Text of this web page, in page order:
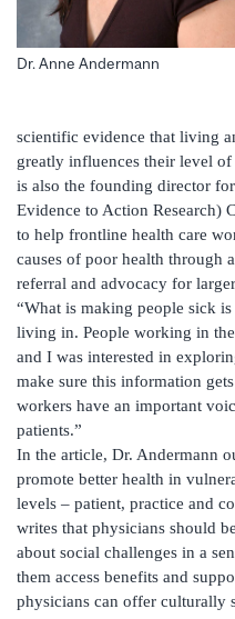
Dr. Anne Andermann
scientific evidence that living
greatly influences their level
is also the founding director
Evidence to Action Research)
to help frontline health care
causes of poor health through
referral and advocacy for
“What is making people sick
living in. People working in
and I was interested in
make sure this information
workers have an important
patients.”
In the article, Dr. Andermann
promote better health in
levels – patient, practice and
writes that physicians should
about social challenges in a
them access benefits and
physicians can offer culturally